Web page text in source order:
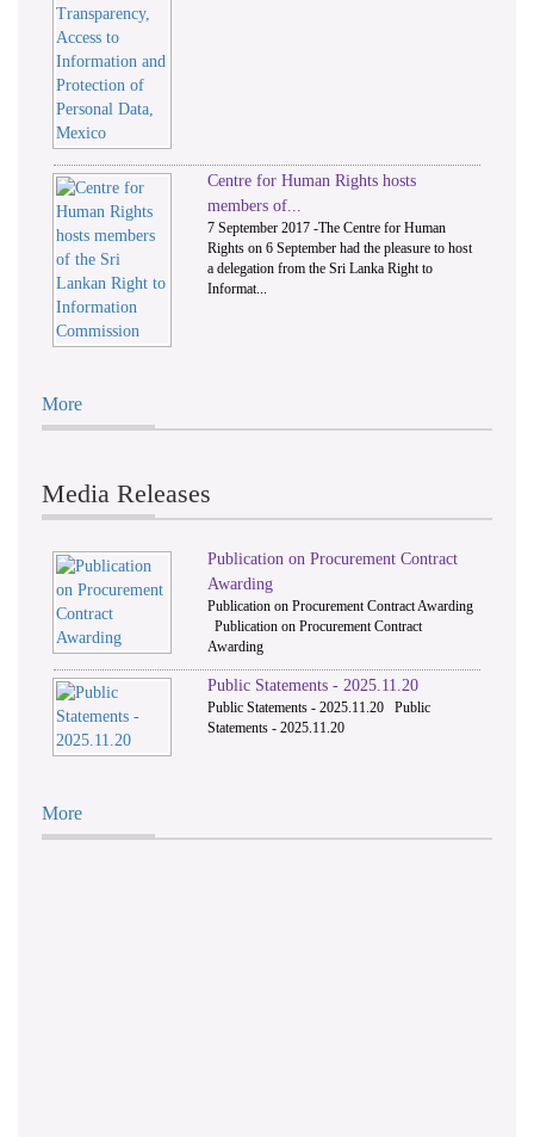
Centre for Human Rights hosts
members of...
7 September 2017 -The Centre for Human
Rights on 6 September had the pleasure to host
a delegation from the Sri Lanka Right to
Informat...
More
Media Releases
Publication on Procurement Contract
Awarding
Publication on Procurement Contract Awarding
Publication on Procurement Contract
Awarding
Public Statements - 2025.11.20
Public Statements - 2025.11.20 Public
Statements - 2025.11.20
More